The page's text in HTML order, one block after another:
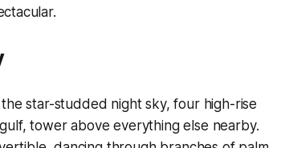
star-studded night sky, four high-rise
tower above everything else nearby.